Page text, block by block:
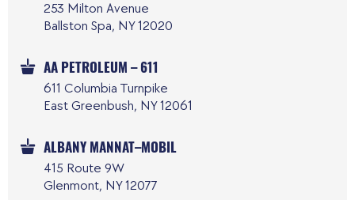
253 Milton Avenue
Ballston Spa, NY 12020
AA PETROLEUM – 611
611 Columbia Turnpike
East Greenbush, NY 12061
ALBANY MANNAT–MOBIL
415 Route 9W
Glenmont, NY 12077